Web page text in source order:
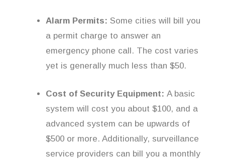
Alarm Permits: Some cities will bill you
a permit charge to answer an
emergency phone call. The cost varies
yet is generally much less than $50.
Cost of Security Equipment: A basic
system will cost you about $100, and a
advanced system can be upwards of
$500 or more. Additionally, surveillance
service providers can bill you a monthly